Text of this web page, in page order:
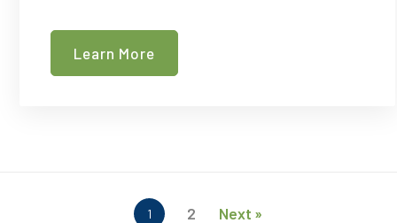
Learn More
1 2 Next »